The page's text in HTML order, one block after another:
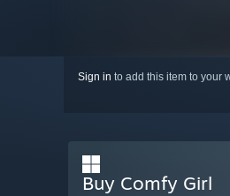
Sign in to add this item to your
Buy Comfy Girl